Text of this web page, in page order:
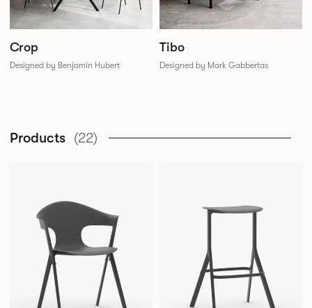
Crop
Designed by Benjamin Hubert
Tibo
Designed by Mark Gabbertas
Products (22)